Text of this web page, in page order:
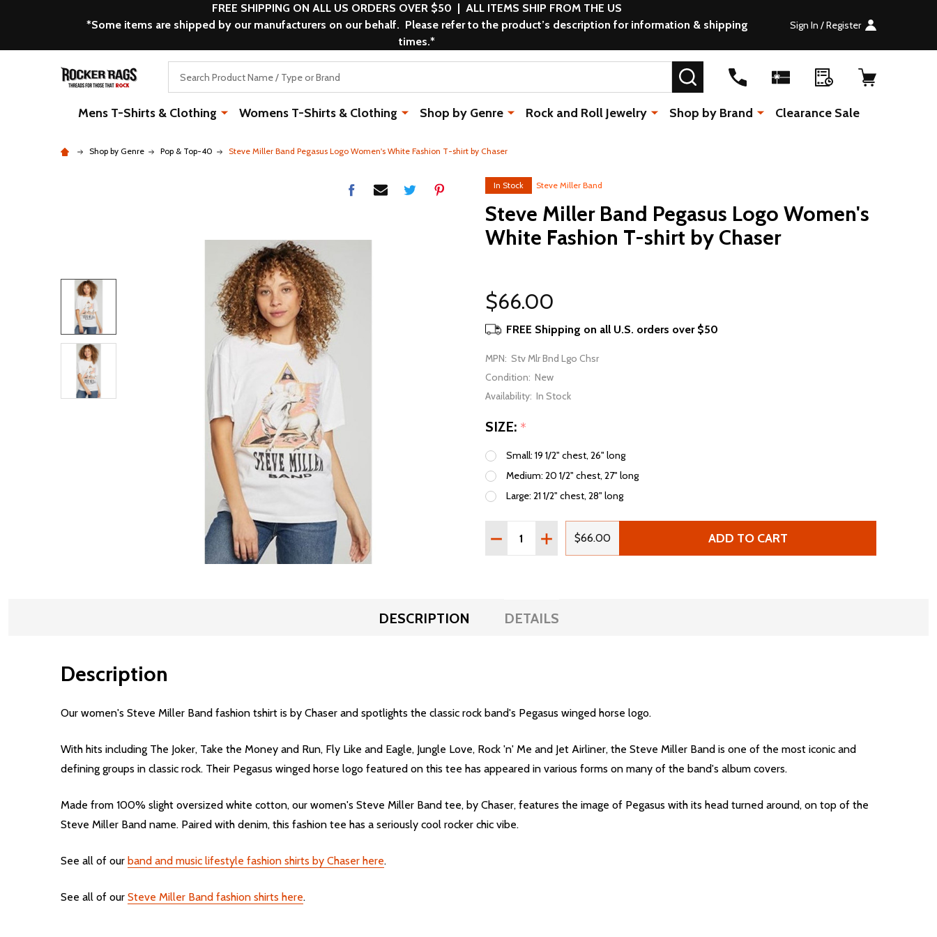
FREE SHIPPING ON ALL US ORDERS OVER $50 | ALL ITEMS SHIP FROM THE US
*Some items are shipped by our manufacturers on our behalf. Please refer to the product’s description for information & shipping
times.*
Sign In / Register
SEARCH
Mens T-Shirts & Clothing Womens T-Shirts & Clothing Shop by Genre Rock and Roll Jewelry Shop by Brand Clearance Sale
Shop by Genre Pop & Top-40 Steve Miller Band Pegasus Logo Women's White Fashion T-shirt by Chaser
In Stock Steve Miller Band
Steve Miller Band Pegasus Logo Women's
White Fashion T-shirt by Chaser
$66.00
FREE Shipping on all U.S. orders over $50
MPN: Stv Mlr Bnd Lgo Chsr
Condition: New
Availability: In Stock
SIZE: *
Small: 19 1/2" chest, 26" long
Medium: 20 1/2" chest, 27" long
Large: 21 1/2" chest, 28" long
Quantity:
DECREASE QUANTITY OF STEVE MILLER BAND PEGASUS LOGO WOMEN'S WHITE
INCREASE QUANTITY OF STEVE MILLER BAND PEGASUS LOGO WOMEN'S
$66.00 ADD TO CART
DESCRIPTION DETAILS
Description
Our women's Steve Miller Band fashion tshirt is by Chaser and spotlights the classic rock band's Pegasus winged horse logo.
With hits including The Joker, Take the Money and Run, Fly Like and Eagle, Jungle Love, Rock 'n' Me and Jet Airliner, the Steve Miller Band is one of the most iconic and
defining groups in classic rock. Their Pegasus winged horse logo featured on this tee has appeared in various forms on many of the band's album covers.
Made from 100% slight oversized white cotton, our women's Steve Miller Band tee, by Chaser, features the image of Pegasus with its head turned around, on top of the
Steve Miller Band name. Paired with denim, this fashion tee has a seriously cool rocker chic vibe.
See all of our band and music lifestyle fashion shirts by Chaser here.
See all of our Steve Miller Band fashion shirts here.